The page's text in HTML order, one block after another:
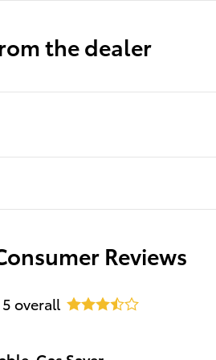
the dealer
Reviews
5 overall